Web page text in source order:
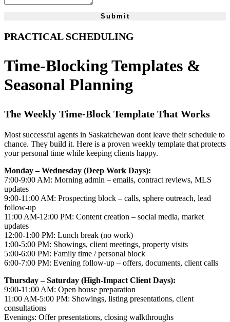
Submit
PRACTICAL SCHEDULING
Time-Blocking Templates &
Seasonal Planning
The Weekly Time-Block Template That Works
Most successful agents in Saskatchewan dont leave their schedule to
chance. They build it. Here is a proven weekly template that protects
your personal time while keeping clients happy.
Monday – Wednesday (Deep Work Days):
7:00-9:00 AM: Morning admin – emails, contract reviews, MLS
updates
9:00-11:00 AM: Prospecting block – calls, sphere outreach, lead
follow-up
11:00 AM-12:00 PM: Content creation – social media, market
updates
12:00-1:00 PM: Lunch break (no work)
1:00-5:00 PM: Showings, client meetings, property visits
5:00-6:00 PM: Family time / personal block
6:00-7:00 PM: Evening follow-up – offers, documents, client calls
Thursday – Saturday (High-Impact Client Days):
9:00-11:00 AM: Open house preparation
11:00 AM-5:00 PM: Showings, listing presentations, client
consultations
Evenings: Offer presentations, closing walkthroughs